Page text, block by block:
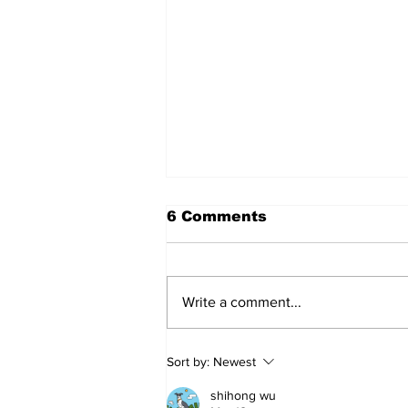
Sweet Dreams Can
Come True: RoyPop
Candy Celebrates Grand
6 Comments
Write a comment...
Sort by: Newest
shihong wu